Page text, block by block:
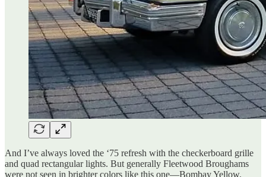
And I’ve always loved the ‘75 refresh with the checkerboard grille
and quad rectangular lights. But generally Fleetwood Broughams
were not seen in brighter colors like this one—Bombay Yellow.